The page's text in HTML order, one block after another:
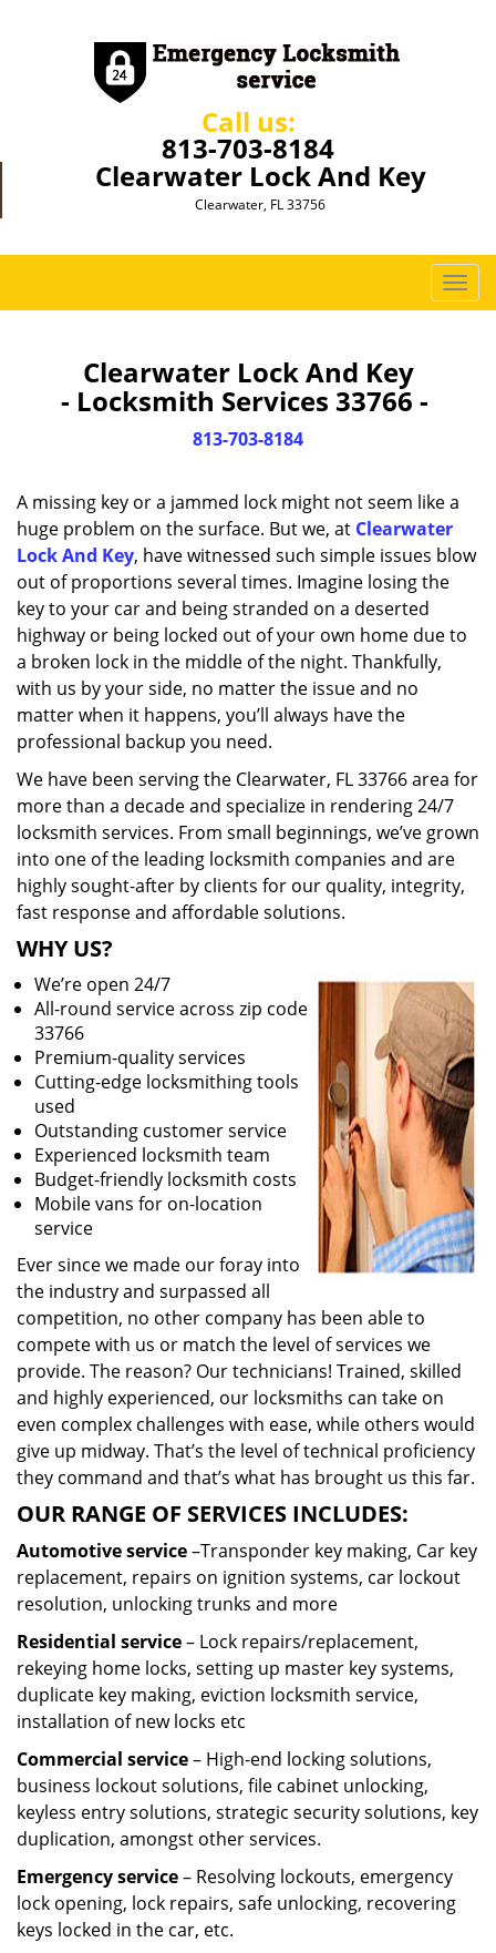
Call us:
813-703-8184
Clearwater Lock And Key
Clearwater, FL 33756
T
o
i
a
o
Clearwater Lock And Key
- Locksmith Services 33766 -
813-703-8184
A missing key or a jammed lock might not seem like a
huge problem on the surface. But we, at Clearwater
Lock And Key, have witnessed such simple issues blow
out of proportions several times. Imagine losing the
key to your car and being stranded on a deserted
highway or being locked out of your own home due to
a broken lock in the middle of the night. Thankfully,
with us by your side, no matter the issue and no
matter when it happens, you’ll always have the
professional backup you need.
We have been serving the Clearwater, FL 33766 area for
more than a decade and specialize in rendering 24/7
locksmith services. From small beginnings, we’ve grown
into one of the leading locksmith companies and are
highly sought-after by clients for our quality, integrity,
fast response and affordable solutions.
WHY US?
We’re open 24/7
All-round service across zip code
33766
Premium-quality services
Cutting-edge locksmithing tools
used
Outstanding customer service
Experienced locksmith team
Budget-friendly locksmith costs
Mobile vans for on-location
service
Ever since we made our foray into
the industry and surpassed all
competition, no other company has been able to
compete with us or match the level of services we
provide. The reason? Our technicians! Trained, skilled
and highly experienced, our locksmiths can take on
even complex challenges with ease, while others would
give up midway. That’s the level of technical proficiency
they command and that’s what has brought us this far.
OUR RANGE OF SERVICES INCLUDES:
Automotive service–Transponder key making, Car key
replacement, repairs on ignition systems, car lockout
resolution, unlocking trunks and more
Residential service– Lock repairs/replacement,
rekeying home locks, setting up master key systems,
duplicate key making, eviction locksmith service,
installation of new locks etc
Commercial service– High-end locking solutions,
business lockout solutions, file cabinet unlocking,
keyless entry solutions, strategic security solutions, key
duplication, amongst other services.
Emergency service– Resolving lockouts, emergency
lock opening, lock repairs, safe unlocking, recovering
keys locked in the car, etc.